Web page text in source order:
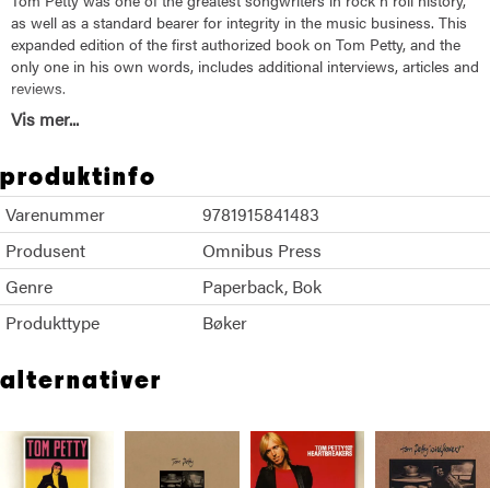
as well as a standard bearer for integrity in the music business. This
expanded edition of the first authorized book on Tom Petty, and the
only one in his own words, includes additional interviews, articles and
reviews.
Trusted to conduct a series of in-depth interviews with a special
of Saturdays to compile this rich collection of conversations.
Featuring a foreword and photo captions written by Tom
himself, Conversations With Tom Petty is a must-read for all who
admire the man behind some of the most memorable rock anthems
of a generation.
Vis mer...
produktinfo
Varenummer
9781915841483
Produsent
Omnibus Press
Genre
Paperback Bok
Produkttype
Bøker
alternativer